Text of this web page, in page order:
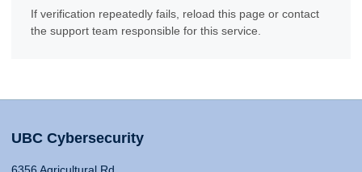
If verification repeatedly fails, reload this page or contact
the support team responsible for this service.
UBC Cybersecurity